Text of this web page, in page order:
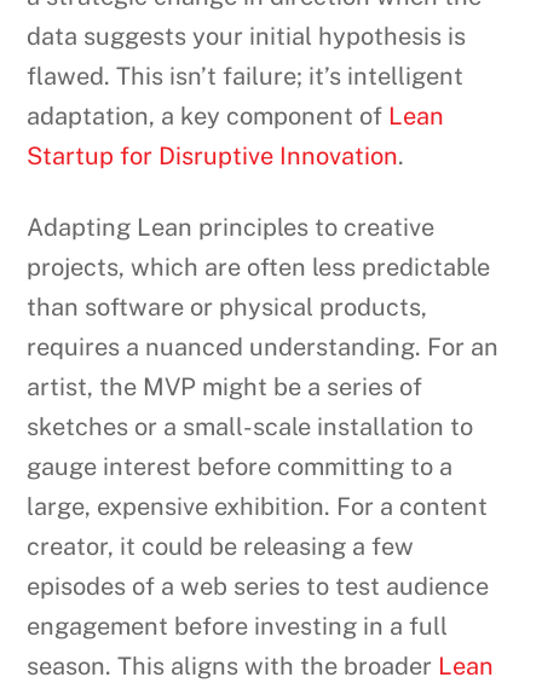
data suggests your initial hypothesis is
flawed. This isn’t failure; it’s intelligent
adaptation, a key component of Lean
Startup for Disruptive Innovation.
Adapting Lean principles to creative
projects, which are often less predictable
than software or physical products,
requires a nuanced understanding. For an
artist, the MVP might be a series of
sketches or a small-scale installation to
gauge interest before committing to a
large, expensive exhibition. For a content
creator, it could be releasing a few
episodes of a web series to test audience
engagement before investing in a full
season. This aligns with the broader Lean